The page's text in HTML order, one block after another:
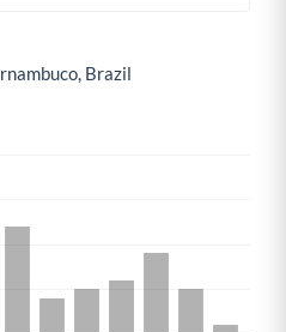
Brazil